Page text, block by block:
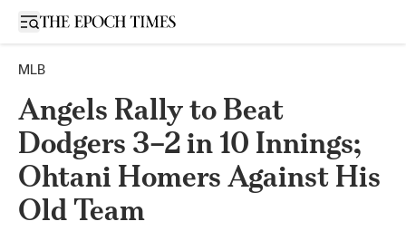
Open sidebar
MLB
Angels Rally to Beat
Dodgers 3–2 in 10 Innings;
Ohtani Homers Against His
Old Team